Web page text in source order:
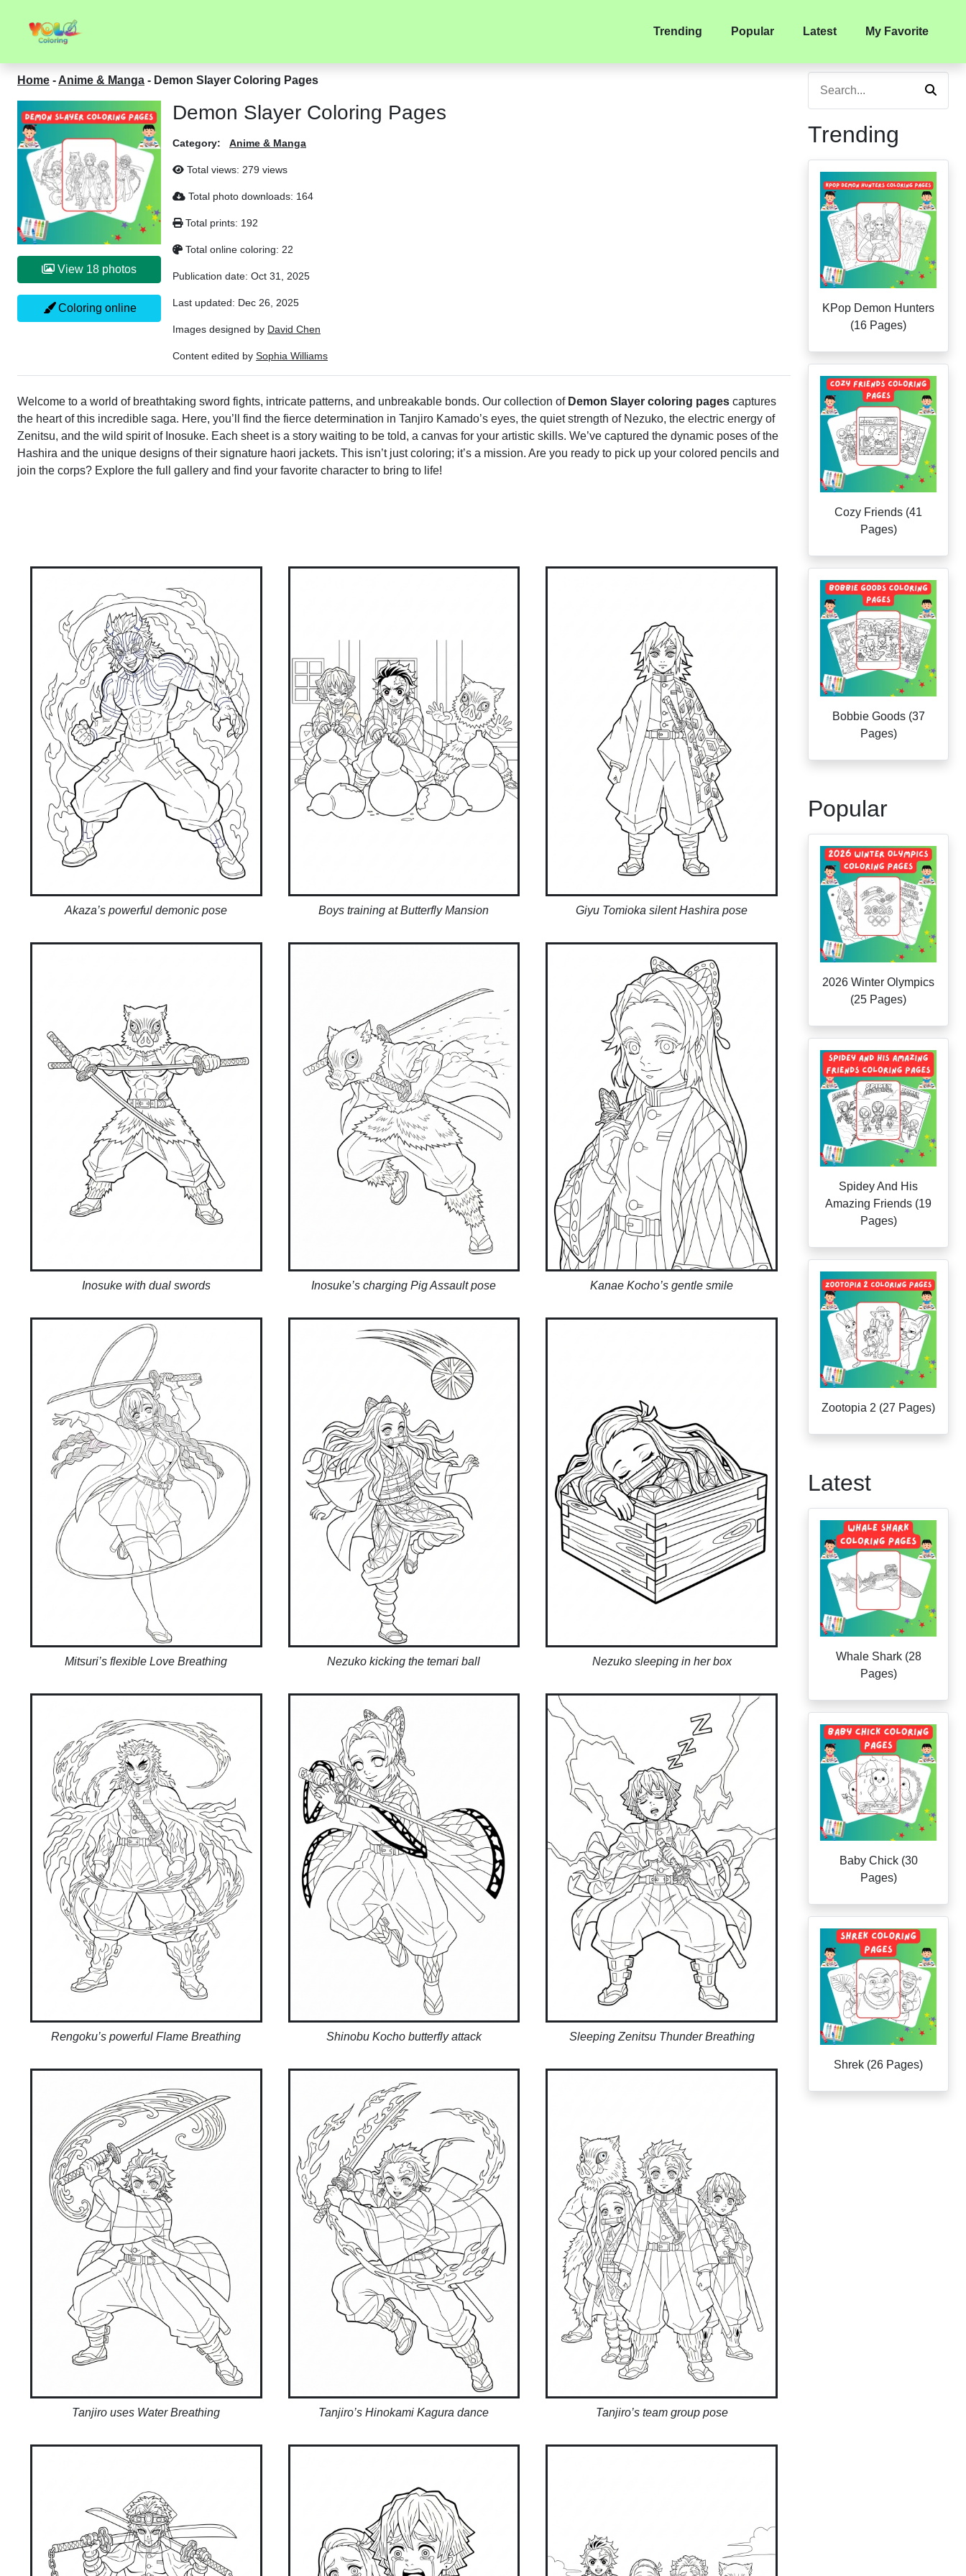
Trending Popular Latest My Favorite
Home - Anime & Manga - Demon Slayer Coloring Pages
View 18 photos
Coloring online
Demon Slayer Coloring Pages
Category: Anime & Manga
Total views: 279 views
Total photo downloads: 164
Total prints: 192
Total online coloring: 22
Publication date: Oct 31, 2025
Last updated: Dec 26, 2025
Images designed by David Chen
Content edited by Sophia Williams
Welcome to a world of breathtaking sword fights, intricate patterns, and unbreakable bonds. Our collection of Demon Slayer coloring pages captures
the heart of this incredible saga. Here, you’ll find the fierce determination in Tanjiro Kamado’s eyes, the quiet strength of Nezuko, the electric energy of
Zenitsu, and the wild spirit of Inosuke. Each sheet is a story waiting to be told, a canvas for your artistic skills. We’ve captured the dynamic poses of the
Hashira and the unique designs of their signature haori jackets. This isn’t just coloring; it’s a mission. Are you ready to pick up your colored pencils and
join the corps? Explore the full gallery and find your favorite character to bring to life!
Akaza’s powerful demonic pose Boys training at Butterfly Mansion Giyu Tomioka silent Hashira pose
Inosuke with dual swords Inosuke’s charging Pig Assault pose Kanae Kocho’s gentle smile
Mitsuri’s flexible Love Breathing Nezuko kicking the temari ball Nezuko sleeping in her box
Rengoku’s powerful Flame Breathing Shinobu Kocho butterfly attack Sleeping Zenitsu Thunder Breathing
Tanjiro uses Water Breathing Tanjiro’s Hinokami Kagura dance Tanjiro’s team group pose
Trending
KPop Demon Hunters
(16 Pages)
Cozy Friends (41
Pages)
Bobbie Goods (37
Pages)
Popular
2026 Winter Olympics
(25 Pages)
Spidey And His
Amazing Friends (19
Pages)
Zootopia 2 (27 Pages)
Latest
Whale Shark (28
Pages)
Baby Chick (30
Pages)
Shrek (26 Pages)